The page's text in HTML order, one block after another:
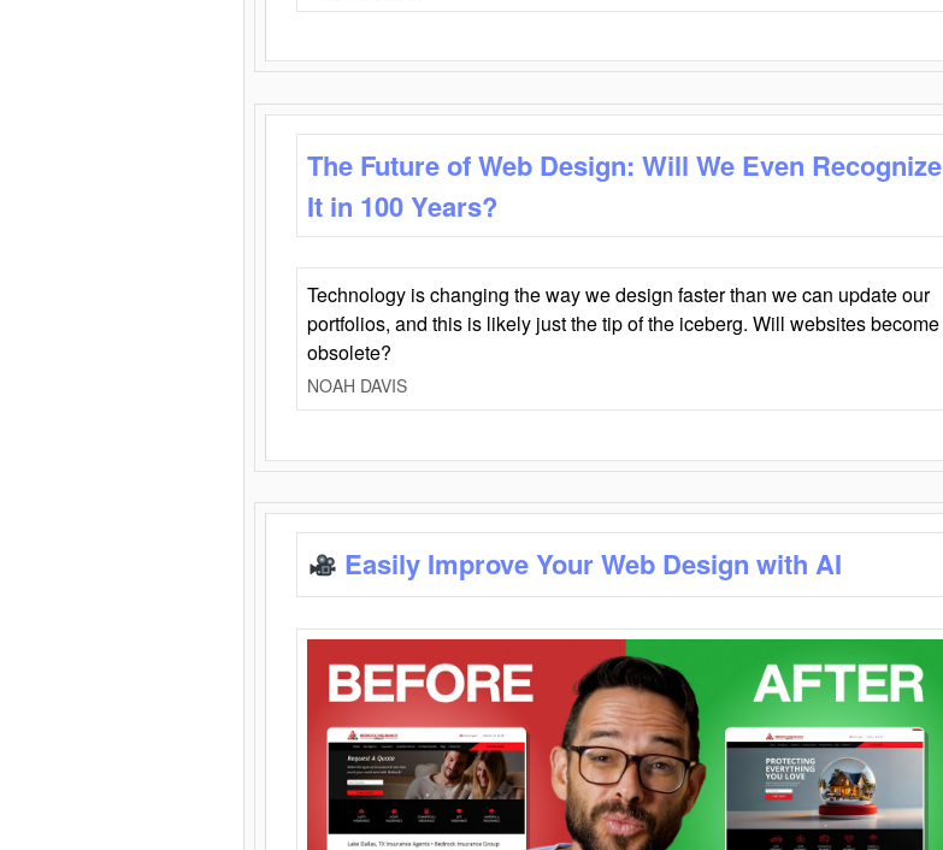
The Future of Web Design: Will We Even Recognize
It in 100 Years?
Technology is changing the way we design faster than we can update our
portfolios, and this is likely just the tip of the iceberg. Will websites become
obsolete?
NOAH DAVIS
Easily Improve Your Web Design with AI